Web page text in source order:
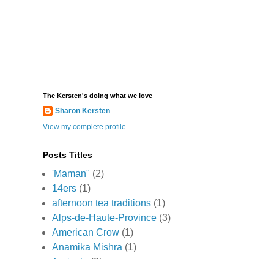
The Kersten's doing what we love
Sharon Kersten
View my complete profile
Posts Titles
'Maman" (2)
14ers (1)
afternoon tea traditions (1)
Alps-de-Haute-Province (3)
American Crow (1)
Anamika Mishra (1)